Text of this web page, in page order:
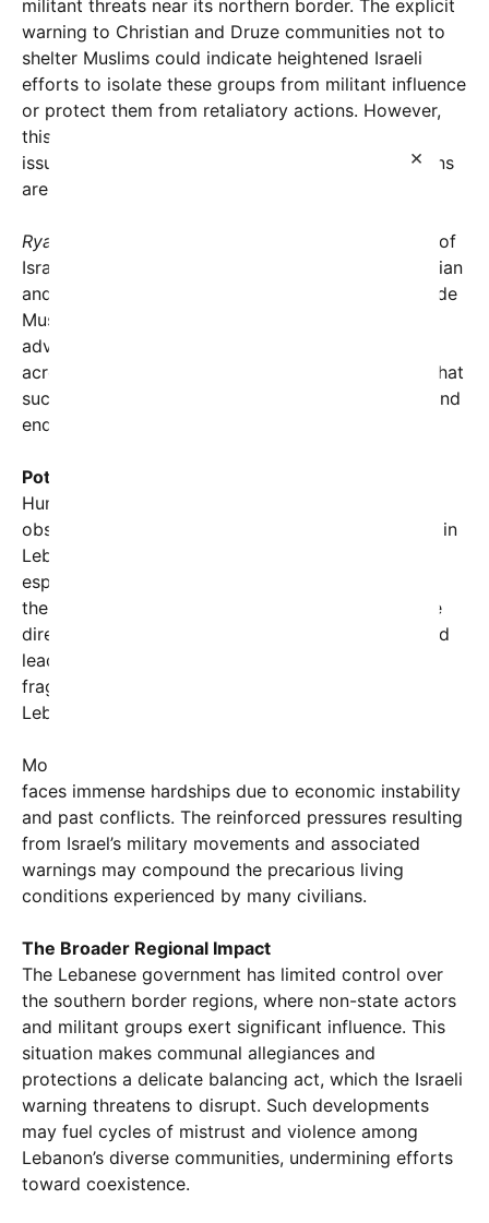
×
militant threats near its northern border. The explicit
warning to Christian and Druze communities not to
shelter Muslims could indicate heightened Israeli
efforts to isolate these groups from militant influence
or protect them from retaliatory actions. However,
this also raises complex humanitarian and ethical
issues, as many families in Lebanon’s border regions
are interwoven across religious lines.
Ryan Grim’s tweet
succinctly captured the gravity of
Israel’s message: “Israel is explicitly warning Christian
and Druze residents in southern Lebanon not to hide
Muslim residents among them as their forces
advance.” This statement has rapidly circulated
across social media platforms, spotlighting fears that
such instructions could deepen sectarian divides and
endanger vulnerable populations.
Potential Humanitarian Implications
Human rights organizations and international
observers have long warned that military conflicts in
Lebanon disproportionately impact civilians,
especially minority communities who may find
themselves trapped between warring factions. The
directive to avoid sheltering Muslim residents could
lead to further displacement and social
fragmentation, exacerbating tensions within
Lebanese society.
Moreover, southern Lebanon’s population already
faces immense hardships due to economic instability
and past conflicts. The reinforced pressures resulting
from Israel’s military movements and associated
warnings may compound the precarious living
conditions experienced by many civilians.
The Broader Regional Impact
The Lebanese government has limited control over
the southern border regions, where non-state actors
and militant groups exert significant influence. This
situation makes communal allegiances and
protections a delicate balancing act, which the Israeli
warning threatens to disrupt. Such developments
may fuel cycles of mistrust and violence among
Lebanon’s diverse communities, undermining efforts
toward coexistence.